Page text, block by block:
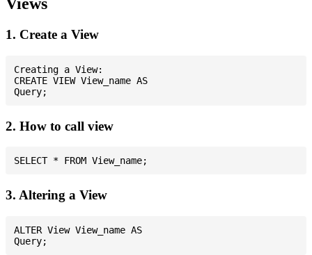
Views
1. Create a View
Creating a View:
CREATE VIEW View_name AS
2. How to call view
3. Altering a View
ALTER View View_name AS